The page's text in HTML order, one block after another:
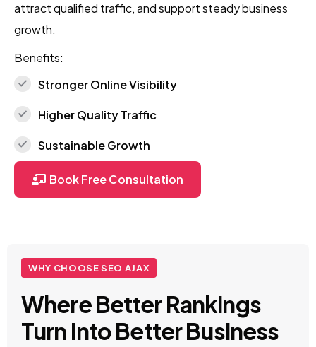
attract qualified traffic, and support steady business
growth.
Benefits:
Stronger Online Visibility
Higher Quality Traffic
Sustainable Growth
Book Free Consultation
WHY CHOOSE SEO AJAX
Where Better Rankings
Turn Into Better Business